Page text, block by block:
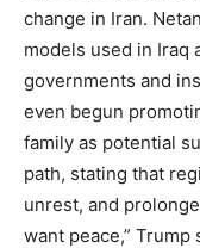
change in Iran.
models used in Iraq
governments and
even begun
family as potential
path, stating that
unrest, and
want peace,” Trump